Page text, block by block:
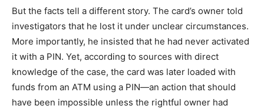
But the facts tell a different story. The card’s owner told
investigators that he lost it under unclear circumstances.
More importantly, he insisted that he had never activated
it with a PIN. Yet, according to sources with direct
knowledge of the case, the card was later loaded with
funds from an ATM using a PIN—an action that should
have been impossible unless the rightful owner had